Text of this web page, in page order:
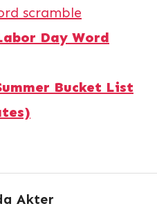
scramble
Day Word
Bucket List
Akter